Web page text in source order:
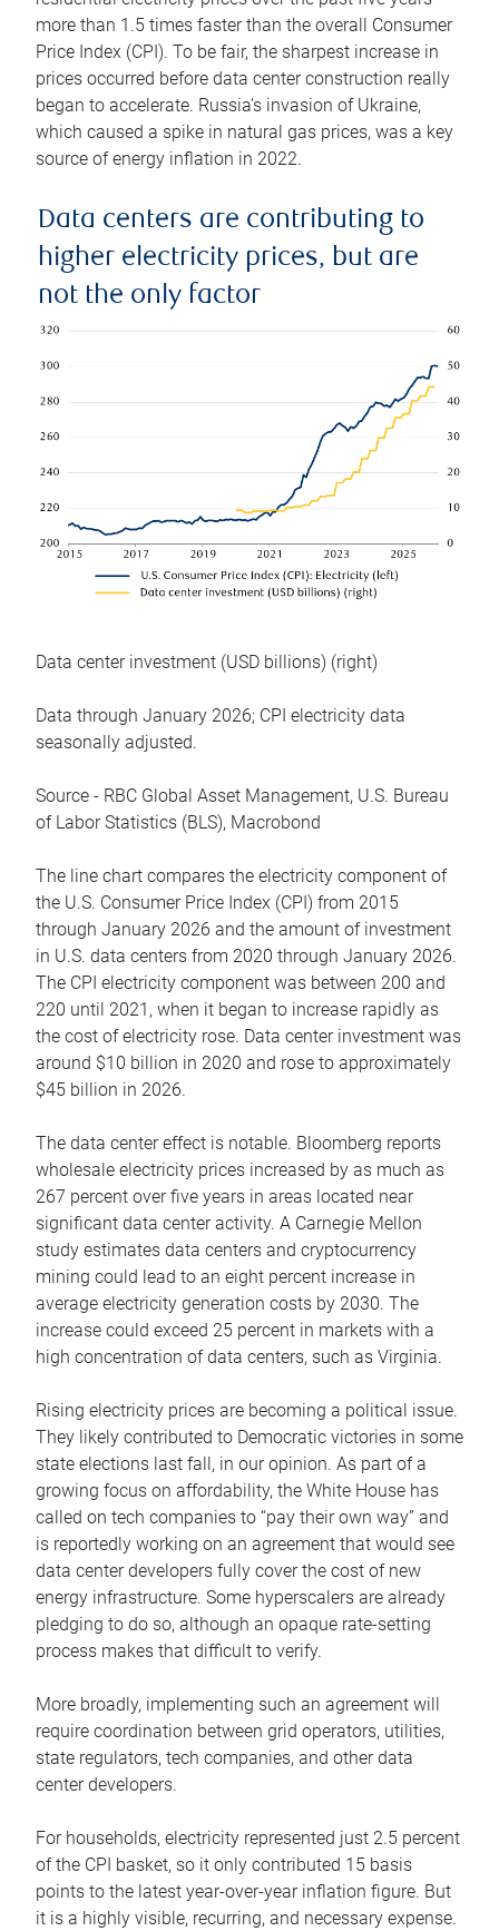
more than 1.5 times faster than the overall Consumer
Price Index (CPI). To be fair, the sharpest increase in
prices occurred before data center construction really
began to accelerate. Russia’s invasion of Ukraine,
which caused a spike in natural gas prices, was a key
source of energy inflation in 2022.
Data centers are contributing to
higher electricity prices, but are
not the only factor
Data center investment (USD billions) (right)
Data through January 2026; CPI electricity data
seasonally adjusted.
Source - RBC Global Asset Management, U.S. Bureau
of Labor Statistics (BLS), Macrobond
The line chart compares the electricity component of
the U.S. Consumer Price Index (CPI) from 2015
through January 2026 and the amount of investment
in U.S. data centers from 2020 through January 2026.
The CPI electricity component was between 200 and
220 until 2021, when it began to increase rapidly as
the cost of electricity rose. Data center investment was
around $10 billion in 2020 and rose to approximately
$45 billion in 2026.
The data center effect is notable. Bloomberg reports
wholesale electricity prices increased by as much as
267 percent over five years in areas located near
significant data center activity. A Carnegie Mellon
study estimates data centers and cryptocurrency
mining could lead to an eight percent increase in
average electricity generation costs by 2030. The
increase could exceed 25 percent in markets with a
high concentration of data centers, such as Virginia.
Rising electricity prices are becoming a political issue.
They likely contributed to Democratic victories in some
state elections last fall, in our opinion. As part of a
growing focus on affordability, the White House has
called on tech companies to “pay their own way” and
is reportedly working on an agreement that would see
data center developers fully cover the cost of new
energy infrastructure. Some hyperscalers are already
pledging to do so, although an opaque rate-setting
process makes that difficult to verify.
More broadly, implementing such an agreement will
require coordination between grid operators, utilities,
state regulators, tech companies, and other data
center developers.
For households, electricity represented just 2.5 percent
of the CPI basket, so it only contributed 15 basis
points to the latest year-over-year inflation figure. But
it is a highly visible, recurring, and necessary expense.